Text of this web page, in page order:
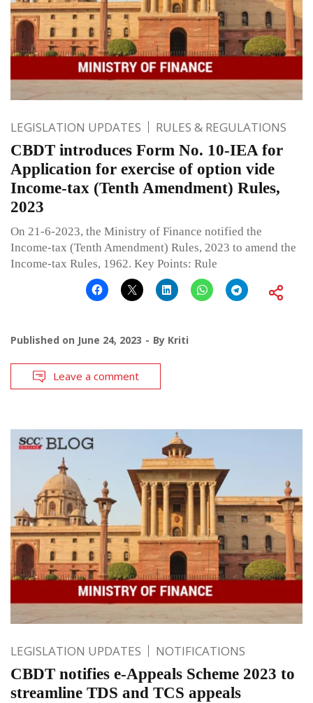
LEGISLATION UPDATES RULES & REGULATIONS
CBDT introduces Form No. 10-IEA for
Application for exercise of option vide
Income-tax (Tenth Amendment) Rules,
2023
On 21-6-2023, the Ministry of Finance notified the
Income-tax (Tenth Amendment) Rules, 2023 to amend the
Income-tax Rules, 1962. Key Points: Rule
Published on June 24, 2023 By Kriti
Leave a comment
LEGISLATION UPDATES NOTIFICATIONS
CBDT notifies e-Appeals Scheme 2023 to
streamline TDS and TCS appeals